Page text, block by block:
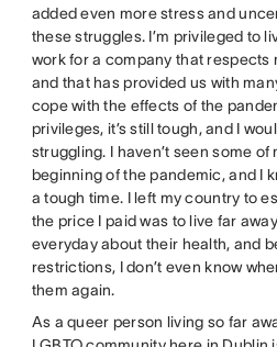
added even more stress and
these struggles. I’m privileged to
work for a company that respects
and that has provided us with
cope with the effects of the
privileges, it’s still tough, and I
struggling. I haven’t seen some
beginning of the pandemic, and I
a tough time. I left my country to
the price I paid was to live far
everyday about their health, and
restrictions, I don’t even know
them again.
As a queer person living so far